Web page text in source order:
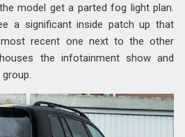
model get a parted fog light plan.
a significant inside patch up that
most recent one next to the other
the infotainment show and